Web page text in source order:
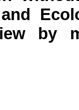
by